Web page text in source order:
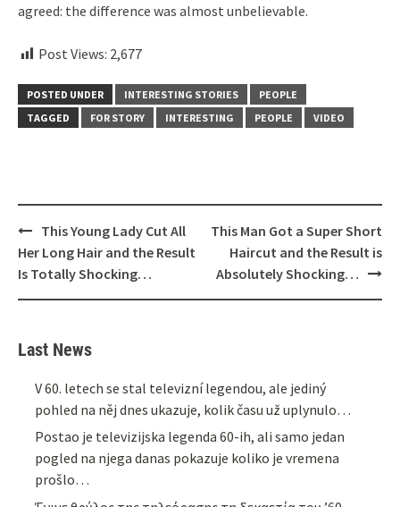
agreed: the difference was almost unbelievable.
Post Views: 2,677
POSTED UNDER INTERESTING STORIES
PEOPLE
TAGGED
FOR STORY INTERESTING PEOPLE VIDEO
Post
navigation
This Young Lady Cut All
Her Long Hair and the Result
Is Totally Shocking…
This Man Got a Super Short
Haircut and the Result is
Absolutely Shocking…
Last News
V 60. letech se stal televizní legendou, ale jediný
pohled na něj dnes ukazuje, kolik času už uplynulo…
Postao je televizijska legenda 60-ih, ali samo jedan
pogled na njega danas pokazuje koliko je vremena
prošlo…